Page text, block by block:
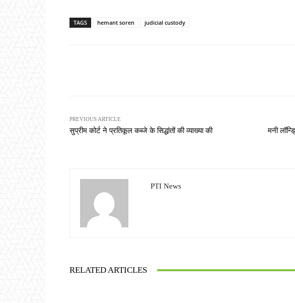
TAGS hemant soren judicial custody
PREVIOUS ARTICLE
सुप्रीम कोर्ट ने प्रतिकूल कब्जे के सिद्धांतों की व्याख्या की
मनी
PTI News
RELATED ARTICLES